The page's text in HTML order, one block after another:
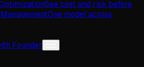
See cost and risk before
One model across
Founder